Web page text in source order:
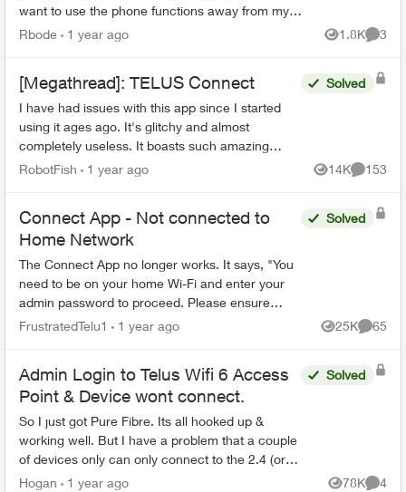
want to use the phone functions away from my
WiFi. Can I get a second physical SIM card that
Rbode 1 year ago 1.8K
Views
3
[Megathread]: TELUS Connect
I have had issues with this app since I started
using it ages ago. It's glitchy and almost
completely useless. It boasts such amazing
features - schedules, device-blocking, content-
Solved
RobotFish 1 year ago 14K
Views
153
Connect App - Not connected to
Home Network
The Connect App no longer works. It says, "You
need to be on your home Wi-Fi and enter your
admin password to proceed. Please ensure
you're connected to your Wi-Fi and reopen the
Solved
FrustratedTelu1 1 year ago 25K
Views
65
Admin Login to Telus Wifi 6 Access
Point & Device wont connect.
So I just got Pure Fibre. Its all hooked up &
working well. But I have a problem that a couple
of devices only can only connect to the 2.4 (or
whatever) bandwidth. So my research has told
Solved
Hogan 1 year ago 78K 4